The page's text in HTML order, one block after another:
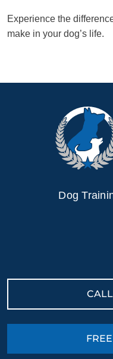
Experience the
make in your dog’s life.
Dog
CALL